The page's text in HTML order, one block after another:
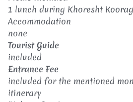
1 lunch during Khoresht
Accommodation
none
Tourist Guide
included
Entrance Fee
included for the mentioned
itinerary